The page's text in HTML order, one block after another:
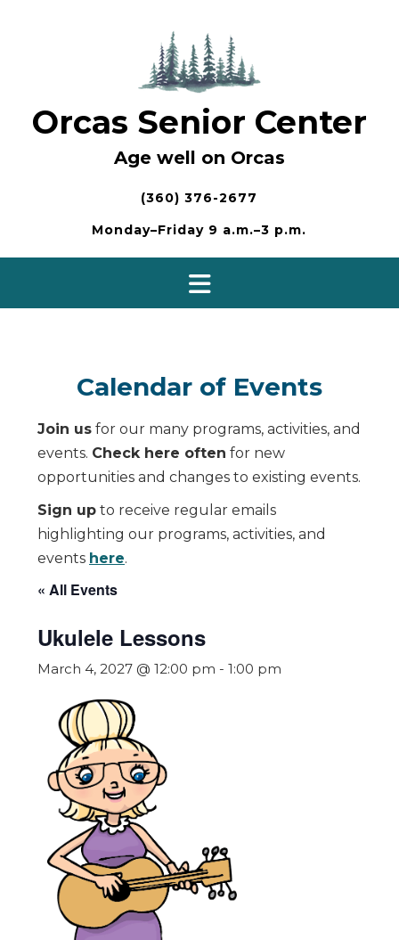
Orcas Senior Center
Age well on Orcas
(360) 376-2677
Monday–Friday 9 a.m.–3 p.m.
Calendar of Events
Join us for our many programs, activities, and
events. Check here often for new
opportunities and changes to existing events.
Sign up to receive regular emails
highlighting our programs, activities, and
events here.
« All Events
Ukulele Lessons
March 4, 2027 @ 12:00 pm - 1:00 pm